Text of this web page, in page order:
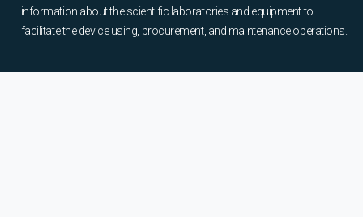
information about the scientific laboratories and equipment to
facilitate the device using, procurement, and maintenance operations.